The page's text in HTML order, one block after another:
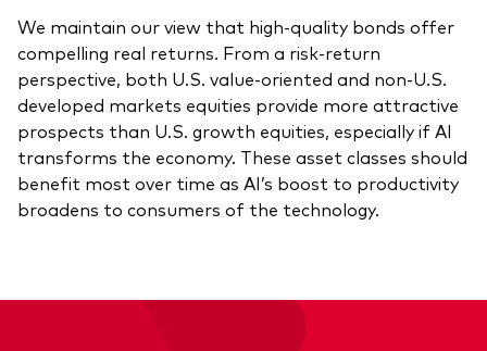
Investor Personality Quiz
We maintain our view that high-quality bonds offer
compelling real returns. From a risk-return
perspective, both U.S. value-oriented and non-U.S.
developed markets equities provide more attractive
prospects than U.S. growth equities, especially if AI
transforms the economy. These asset classes should
benefit most over time as AI’s boost to productivity
broadens to consumers of the technology.